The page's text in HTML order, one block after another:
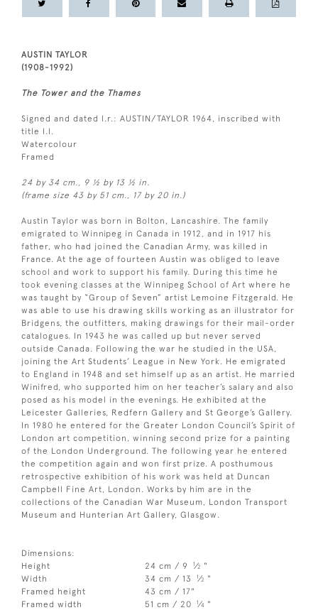
AUSTIN TAYLOR
(1908-1992)
The Tower and the Thames
Signed and dated l.r.: AUSTIN/TAYLOR 1964, inscribed with
title l.l.
Watercolour
Framed
24 by 34 cm., 9 ½ by 13 ½ in.
(frame size 43 by 51 cm., 17 by 20 in.)
Austin Taylor was born in Bolton, Lancashire. The family
emigrated to Winnipeg in Canada in 1912, and in 1917 his
father, who had joined the Canadian Army, was killed in
France. At the age of fourteen Austin was obliged to leave
school and work to support his family. During this time he
took evening classes at the Winnipeg School of Art where he
was taught by “Group of Seven” artist Lemoine Fitzgerald. He
was able to use his drawing skills working as an illustrator for
Bridgens, the outfitters, making drawings for their mail-order
catalogues. In 1943 he was called up but never served
outside Canada. Following the war he studied in the USA,
joining the Art Students’ League in New York. He emigrated
to England in 1948 and set himself up as an artist. He married
Winifred, who supported him on her teacher’s salary and also
posed as his model in the evenings. He exhibited at the
Leicester Galleries, Redfern Gallery and St George’s Gallery.
In 1980 he entered for the Greater London Council’s Spirit of
London art competition, winning second prize for a painting
of the London Underground. The following year he entered
the competition again and won first prize. A posthumous
retrospective exhibition of his work was held at Duncan
Campbell Fine Art, London. Works by him are in the
collections of the Canadian War Museum, London Transport
Museum and Hunterian Art Gallery, Glasgow.
Dimensions:
Height
24 cm / 9 1⁄2 "
Width
34 cm / 13 1⁄2 "
Framed height
43 cm / 17"
Framed width
51 cm / 20 1⁄4 "